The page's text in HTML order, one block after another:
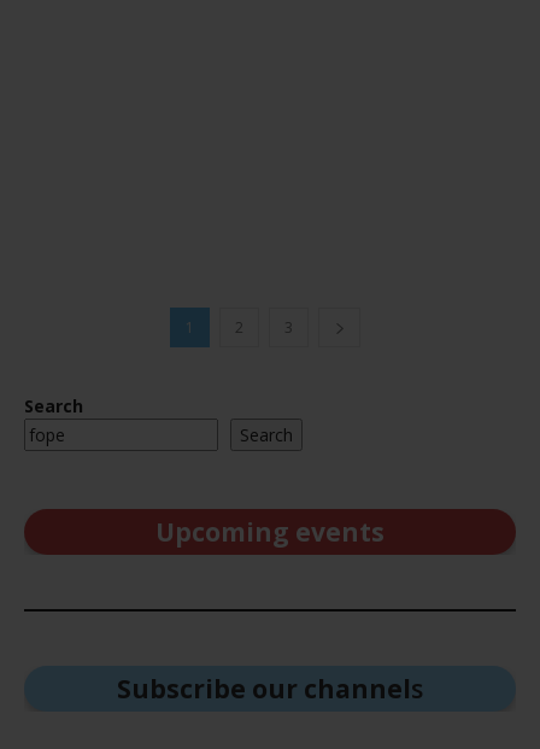
1 2 3
Search
Search
Upcoming events
Subscribe our channels